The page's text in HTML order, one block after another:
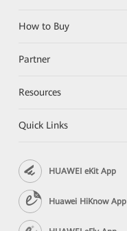
How to Buy
Partner
Resources
Quick Links
HUAWEI eKit App
Huawei HiKnow App